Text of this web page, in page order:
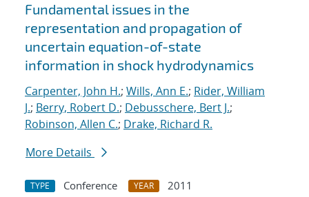
Fundamental issues in the
representation and propagation of
uncertain equation-of-state
information in shock hydrodynamics
Carpenter, John H.; Wills, Ann E.; Rider, William
J.; Berry, Robert D.; Debusschere, Bert J.;
Robinson, Allen C.; Drake, Richard R.
More Details
TYPE Conference YEAR
2011